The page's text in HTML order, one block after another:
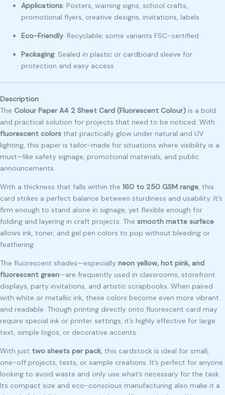
Applications: Posters, warning signs, school crafts,
promotional flyers, creative designs, invitations, labels
Eco-Friendly: Recyclable; some variants FSC-certified
Packaging: Sealed in plastic or cardboard sleeve for
protection and easy access
Description
The Colour Paper A4 2 Sheet Card (Fluorescent Colour) is a bold
and practical solution for projects that need to be noticed. With
fluorescent colors that practically glow under natural and UV
lighting, this paper is tailor-made for situations where visibility is a
must—like safety signage, promotional materials, and public
announcements.
With a thickness that falls within the 160 to 250 GSM range, this
card strikes a perfect balance between sturdiness and usability. It’s
firm enough to stand alone in signage, yet flexible enough for
folding and layering in craft projects. The smooth matte surface
allows ink, toner, and gel pen colors to pop without bleeding or
feathering.
The fluorescent shades—especially neon yellow, hot pink, and
fluorescent green—are frequently used in classrooms, storefront
displays, party invitations, and artistic scrapbooks. When paired
with white or metallic ink, these colors become even more vibrant
and readable. Though printing directly onto fluorescent card may
require special ink or printer settings, it’s highly effective for large
text, simple logos, or decorative accents.
With just two sheets per pack, this cardstock is ideal for small,
one-off projects, tests, or sample creations. It’s perfect for anyone
looking to avoid waste and only use what’s necessary for the task.
Its compact size and eco-conscious manufacturing also make it a